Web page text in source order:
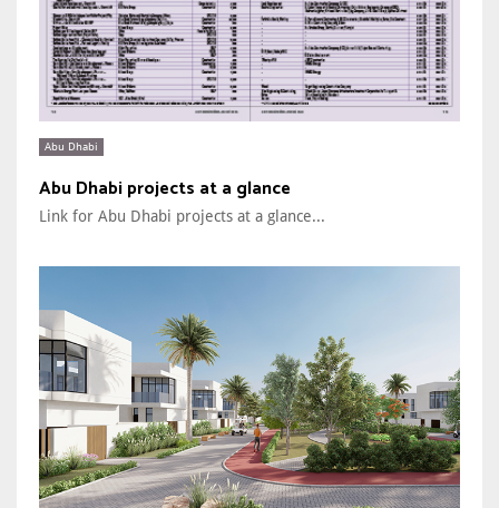
Abu Dhabi
Abu Dhabi projects at a glance
Link for Abu Dhabi projects at a glance...